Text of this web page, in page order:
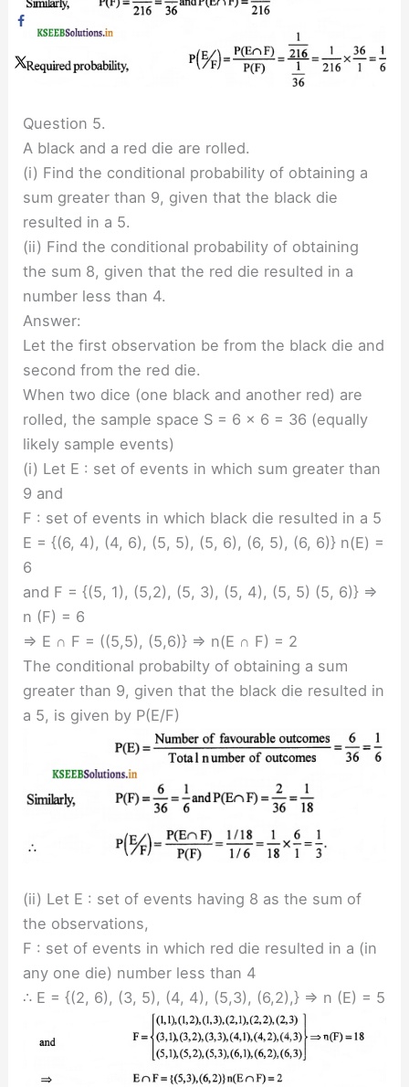
Question 5.
A black and a red die are rolled.
(i) Find the conditional probability of obtaining a
sum greater than 9, given that the black die
resulted in a 5.
(ii) Find the conditional probability of obtaining
the sum 8, given that the red die resulted in a
number less than 4.
Answer:
Let the first observation be from the black die and
second from the red die.
When two dice (one black and another red) are
rolled, the sample space S = 6 × 6 = 36 (equally
likely sample events)
(i) Let E : set of events in which sum greater than
9 and
F : set of events in which black die resulted in a 5
E = {(6, 4), (4, 6), (5, 5), (5, 6), (6, 5), (6, 6)} n(E) =
6
and F = {(5, 1), (5,2), (5, 3), (5, 4), (5, 5) (5, 6)} ⇒
n (F) = 6
⇒ E ∩ F = ((5,5), (5,6)} ⇒ n(E ∩ F) = 2
The conditional probabilty of obtaining a sum
greater than 9, given that the black die resulted in
a 5, is given by P(E/F)
(ii) Let E : set of events having 8 as the sum of
the observations,
F : set of events in which red die resulted in a (in
any one die) number less than 4
∴ E = {(2, 6), (3, 5), (4, 4), (5,3), (6,2),} ⇒ n (E) = 5